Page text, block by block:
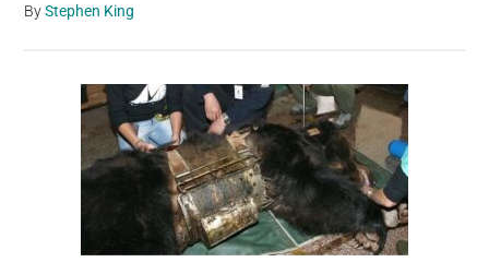
ByStephen King